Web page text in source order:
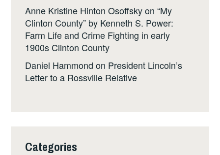
Anne Kristine Hinton Osoffskyon“My
Clinton County” by Kenneth S. Power:
Farm Life and Crime Fighting in early
1900s Clinton County
Daniel Hammond on President Lincoln’s
Letter to a Rossville Relative
Categories